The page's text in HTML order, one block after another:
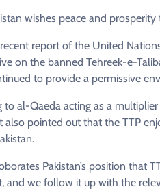
wishes peace and prosperity
report of the United
on the banned Tehreek-e-
to provide a permissive
to al-Qaeda acting as a
also pointed out that the TTP
Pakistan’s position that
and we follow it up with the